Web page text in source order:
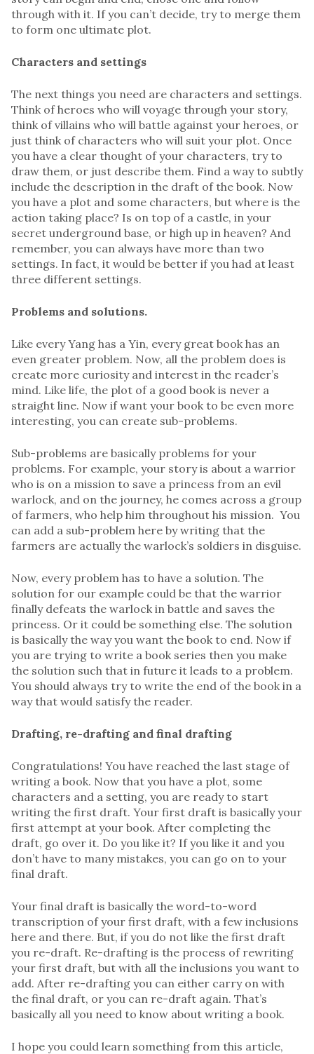
through with it. If you can’t decide, try to merge them
to form one ultimate plot.
Characters and settings
The next things you need are characters and settings.
Think of heroes who will voyage through your story,
think of villains who will battle against your heroes, or
just think of characters who will suit your plot. Once
you have a clear thought of your characters, try to
draw them, or just describe them. Find a way to subtly
include the description in the draft of the book. Now
you have a plot and some characters, but where is the
action taking place? Is on top of a castle, in your
secret underground base, or high up in heaven? And
remember, you can always have more than two
settings. In fact, it would be better if you had at least
three different settings.
Problems and solutions.
Like every Yang has a Yin, every great book has an
even greater problem. Now, all the problem does is
create more curiosity and interest in the reader’s
mind. Like life, the plot of a good book is never a
straight line. Now if want your book to be even more
interesting, you can create sub-problems.
Sub-problems are basically problems for your
problems. For example, your story is about a warrior
who is on a mission to save a princess from an evil
warlock, and on the journey, he comes across a group
of farmers, who help him throughout his mission. You
can add a sub-problem here by writing that the
farmers are actually the warlock’s soldiers in disguise.
Now, every problem has to have a solution. The
solution for our example could be that the warrior
finally defeats the warlock in battle and saves the
princess. Or it could be something else. The solution
is basically the way you want the book to end. Now if
you are trying to write a book series then you make
the solution such that in future it leads to a problem.
You should always try to write the end of the book in a
way that would satisfy the reader.
Drafting, re-drafting and final drafting
Congratulations! You have reached the last stage of
writing a book. Now that you have a plot, some
characters and a setting, you are ready to start
writing the first draft. Your first draft is basically your
first attempt at your book. After completing the
draft, go over it. Do you like it? If you like it and you
don’t have to many mistakes, you can go on to your
final draft.
Your final draft is basically the word-to-word
transcription of your first draft, with a few inclusions
here and there. But, if you do not like the first draft
you re-draft. Re-drafting is the process of rewriting
your first draft, but with all the inclusions you want to
add. After re-drafting you can either carry on with
the final draft, or you can re-draft again. That’s
basically all you need to know about writing a book.
I hope you could learn something from this article,